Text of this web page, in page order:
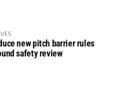
new pitch barrier rules
safety review